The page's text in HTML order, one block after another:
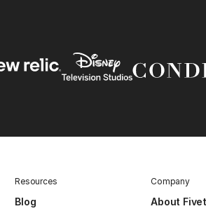
Resources
Blog
Company
About